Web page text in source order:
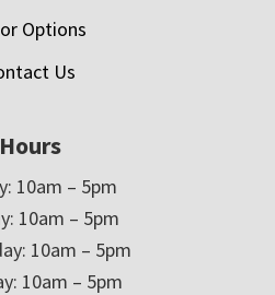
Options
Us
Hours
10am – 5pm
10am – 5pm
10am – 5pm
10am – 5pm